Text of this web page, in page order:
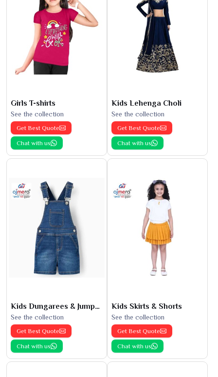
Girls T-shirts
See the collection
Get Best Quote
Chat with us
Kids Lehenga Choli
See the collection
Get Best Quote
Chat with us
Kids Dungarees & Jumpsuits
See the collection
Get Best Quote
Chat with us
Kids Skirts & Shorts
See the collection
Get Best Quote
Chat with us